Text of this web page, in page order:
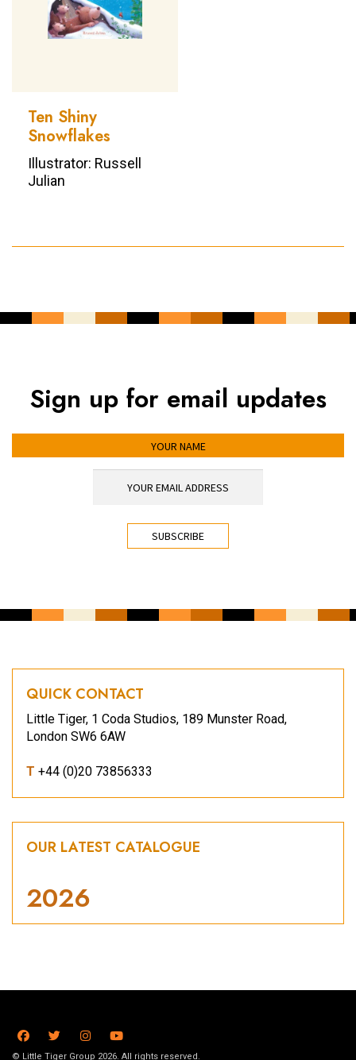
Ten Shiny
Snowflakes
Illustrator: Russell
Julian
Sign up for email updates
QUICK CONTACT
Little Tiger, 1 Coda Studios, 189 Munster Road,
London SW6 6AW
T +44 (0)20 73856333
OUR LATEST CATALOGUE
2026
© Little Tiger Group 2026. All rights reserved.